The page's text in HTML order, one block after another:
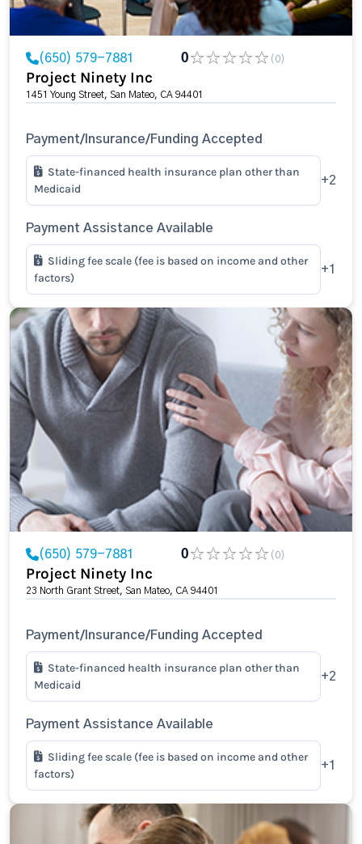
(650) 579-7881 0 (0)
Project Ninety Inc
1451 Young Street, San Mateo, CA 94401
Payment/Insurance/Funding Accepted
State-financed health insurance plan other than
Medicaid
+2
Payment Assistance Available
Sliding fee scale (fee is based on income and other
factors)
+1
(650) 579-7881 0 (0)
Project Ninety Inc
23 North Grant Street, San Mateo, CA 94401
Payment/Insurance/Funding Accepted
State-financed health insurance plan other than
Medicaid
+2
Payment Assistance Available
Sliding fee scale (fee is based on income and other
factors)
+1